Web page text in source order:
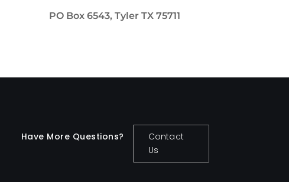
PO Box 6543, Tyler TX 75711
Have More Questions?
Contact
Us